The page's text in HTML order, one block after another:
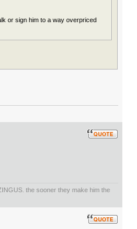
or sign him to a way overpriced
the sooner they make him the